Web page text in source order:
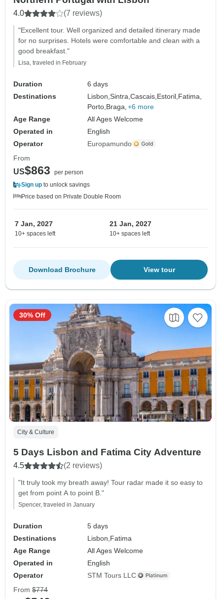
4.0 (7 reviews)
"Excellent tour. Well organized and detailed itinerary made
for no surprises. Hotels were comfortable and clean with a
good breakfast."
Lisa, traveled in February
Duration
6 days
Destinations
Lisbon,Sintra,Cascais, Estoril, Fatima,
Porto, Braga, +6 more
Age Range
All Ages Welcome
Operated in
English
Operator
Europamundo
From
US$863
per person
Sign up to unlock savings
Price based on Private Double Room
7 Jan, 2027
10+ spaces left
21 Jan, 2027
10+ spaces left
View tour
Download Brochure
City & Culture
5 Days Lisbon and Fatima City Adventure
4.5 (2 reviews)
"It truly took my breath away! Tour radar made it so easy to
get from point A to point B."
Spencer, traveled in January
Duration
5 days
Destinations
Lisbon, Fatima
Age Range
All Ages Welcome
Operated in
English
Operator
STM Tours LLC
30% Off
From $774